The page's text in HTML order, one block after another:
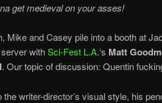
get medieval on your asses!
Mike and Casey pile into a booth at
withSci-Fest L.A.‘s Matt
. Our topic of discussion: Quentin
the writer-director’s visual style, his